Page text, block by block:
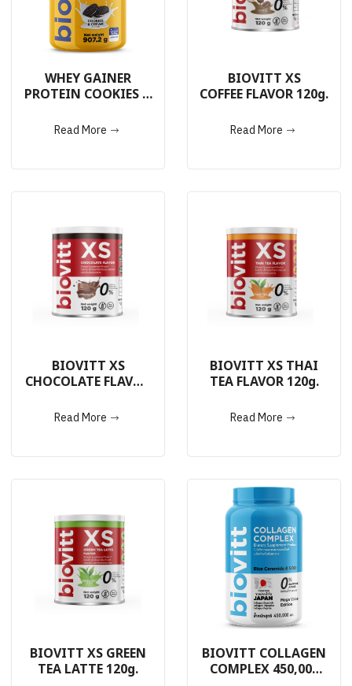
WHEY GAINER
PROTEIN COOKIES &
Read More
BIOVITT XS
COFFEE FLAVOR 120g.
Read More
BIOVITT XS
CHOCOLATE FLAVOR
Read More
BIOVITT XS THAI
TEA FLAVOR 120g.
Read More
BIOVITT XS GREEN
TEA LATTE 120g.
BIOVITT COLLAGEN
COMPLEX 450,000